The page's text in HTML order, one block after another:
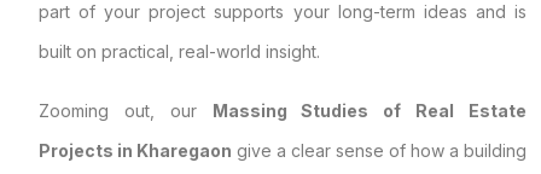
part of your project supports your long-term ideas and is
built on practical, real-world insight.
Zooming out, our Massing Studies of Real Estate
Projects in Kharegaon give a clear sense of how a building